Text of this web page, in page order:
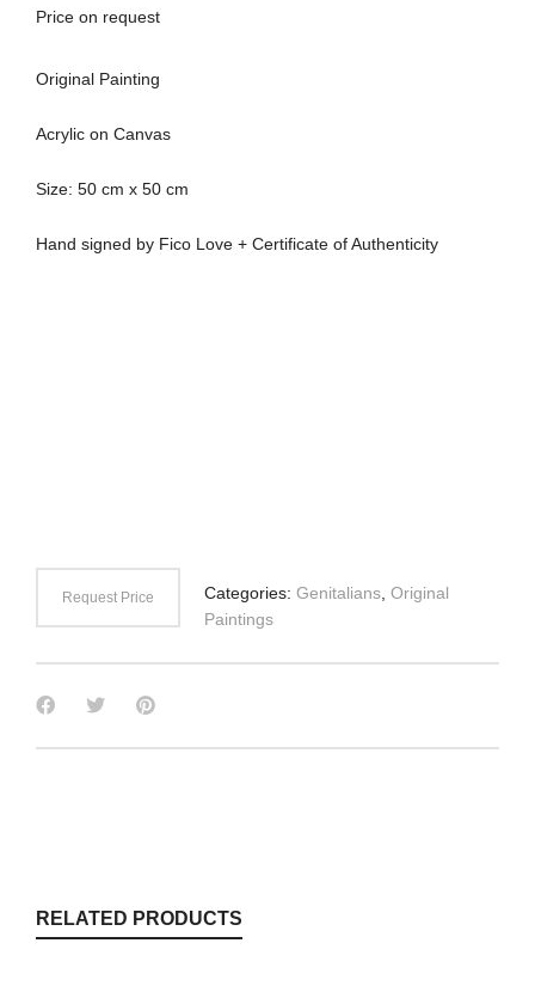
Price on request
Original Painting
Acrylic on Canvas
Size: 50 cm x 50 cm
Hand signed by Fico Love + Certificate of Authenticity
Request Price Categories: Genitalians, Original
Paintings
RELATED PRODUCTS